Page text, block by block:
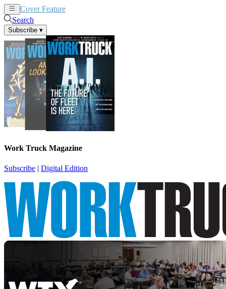
Cover Feature
Search
Subscribe ▾
Work Truck Magazine
Subscribe | Digital Edition